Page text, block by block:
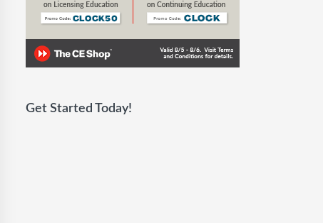
Get Started Today!